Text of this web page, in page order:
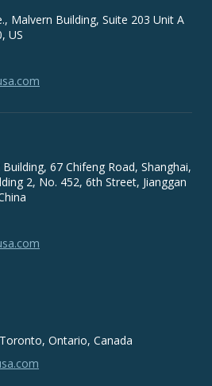
Malvern Building, Suite 203 Unit A
US
67 Chifeng Road, Shanghai,
2, No. 452, 6th Street, Jianggan
Ontario, Canada